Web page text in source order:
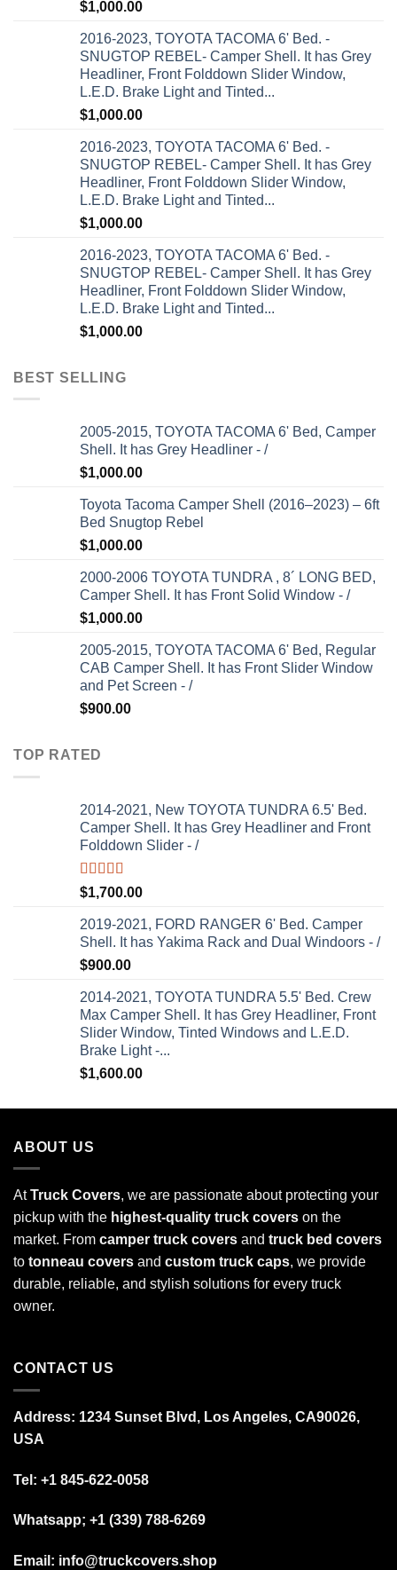
$1,000.00
2016-2023, TOYOTA TACOMA 6' Bed. -
SNUGTOP REBEL- Camper Shell. It has Grey
Headliner, Front Folddown Slider Window,
L.E.D. Brake Light and Tinted...
$1,000.00
2016-2023, TOYOTA TACOMA 6' Bed. -
SNUGTOP REBEL- Camper Shell. It has Grey
Headliner, Front Folddown Slider Window,
L.E.D. Brake Light and Tinted...
$1,000.00
2016-2023, TOYOTA TACOMA 6' Bed. -
SNUGTOP REBEL- Camper Shell. It has Grey
Headliner, Front Folddown Slider Window,
L.E.D. Brake Light and Tinted...
$1,000.00
BEST SELLING
2005-2015, TOYOTA TACOMA 6' Bed, Camper
Shell. It has Grey Headliner - /
$1,000.00
Toyota Tacoma Camper Shell (2016–2023) – 6ft
Bed Snugtop Rebel
$1,000.00
2000-2006 TOYOTA TUNDRA , 8´ LONG BED,
Camper Shell. It has Front Solid Window - /
$1,000.00
2005-2015, TOYOTA TACOMA 6' Bed, Regular
CAB Camper Shell. It has Front Slider Window
and Pet Screen - /
$900.00
TOP RATED
2014-2021, New TOYOTA TUNDRA 6.5' Bed.
Camper Shell. It has Grey Headliner and Front
Folddown Slider - /
Rated5.00
out of 5
$1,700.00
2019-2021, FORD RANGER 6' Bed. Camper
Shell. It has Yakima Rack and Dual Windoors - /
$900.00
2014-2021, TOYOTA TUNDRA 5.5' Bed. Crew
Max Camper Shell. It has Grey Headliner, Front
Slider Window, Tinted Windows and L.E.D.
Brake Light -...
$1,600.00
ABOUT US
AtTruck Covers, we are passionate about protecting your
pickup with the highest-quality truck covers on the
market. From camper truck covers and truck bed covers
to tonneau covers and custom truck caps, we provide
durable, reliable, and stylish solutions for every truck
owner.
CONTACT US
Address: 1234 Sunset Blvd, Los Angeles, CA90026,
USA
Tel: +1 845-622-0058
Whatsapp; +1 (339) 788-6269
Email: info@truckcovers.shop